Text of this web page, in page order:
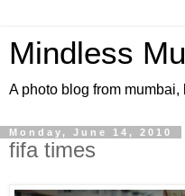
Mindless
A photo blog from mumbai,
Monday, June 14, 2010
fifa times